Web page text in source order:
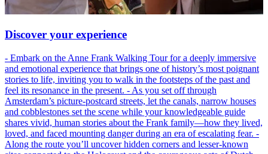
Discover your experience
- Embark on the Anne Frank Walking Tour for a deeply immersive
and emotional experience that brings one of history’s most poignant
stories to life, inviting you to walk in the footsteps of the past and
feel its resonance in the present. - As you set off through
Amsterdam’s picture-postcard streets, let the canals, narrow houses
and cobblestones set the scene while your knowledgeable guide
shares vivid, human stories about the Frank family—how they lived,
loved, and faced mounting danger during an era of escalating fear. -
Along the route you’ll uncover hidden corners and lesser-known